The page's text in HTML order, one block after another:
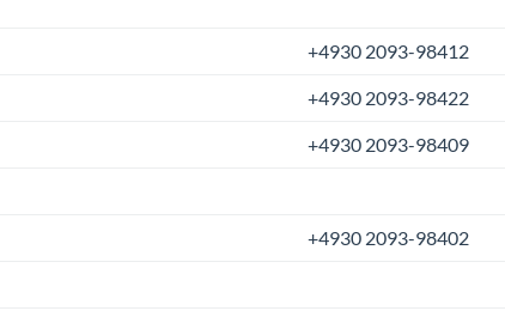
+4930 2093-98412
+4930 2093-98422
+4930 2093-98409
+4930 2093-98402